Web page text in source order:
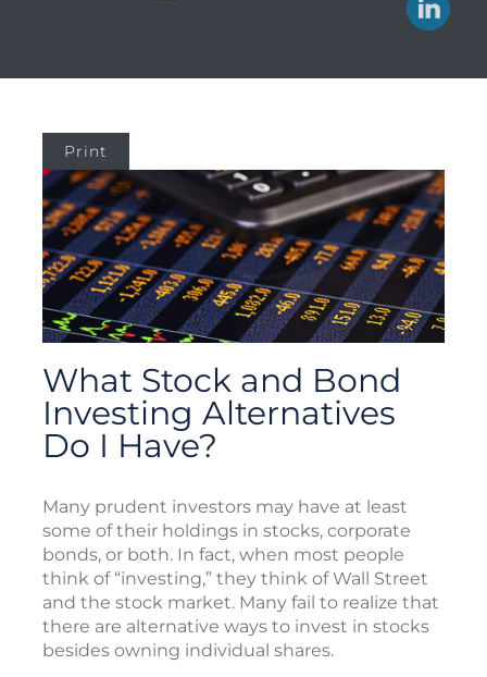
Print
What Stock and Bond
Investing Alternatives
Do I Have?
Many prudent investors may have at least
some of their holdings in stocks, corporate
bonds, or both. In fact, when most people
think of “investing,” they think of Wall Street
and the stock market. Many fail to realize that
there are alternative ways to invest in stocks
besides owning individual shares.